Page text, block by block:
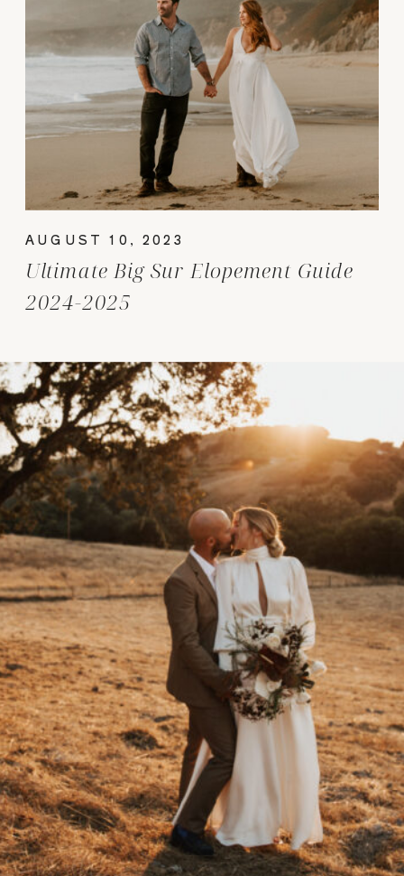
Ultimate Big Sur Elopement Guide
2024-2025
AUGUST 10, 2023